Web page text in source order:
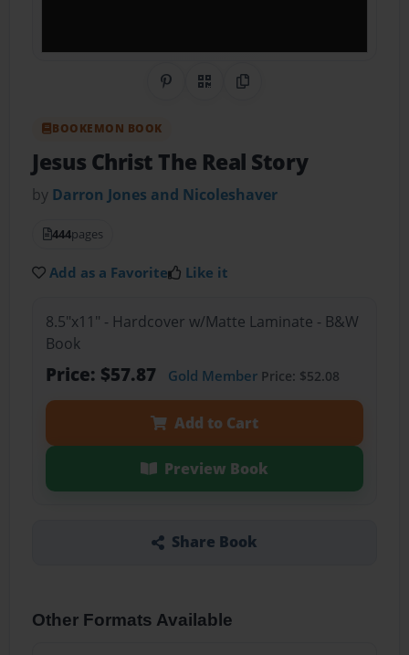
Share on Pinterest
QR CodeCopy Link
BOOKEMON BOOK
Jesus Christ The Real Story
by Darron Jones and Nicoleshaver
444pages
Add as a Favorite Like it
8.5"x11" - Hardcover w/Matte Laminate - B&W
Book
Price: $57.87 Gold MemberPrice: $52.08
Add to Cart
Preview Book
Share Book
Other Formats Available